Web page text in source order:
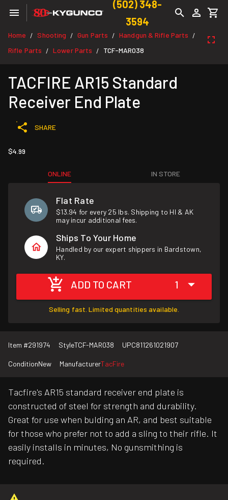
(502) 348-
3594
Home / Shooting / Gun Parts / Handgun & Rifle Parts /
Rifle Parts / Lower Parts / TCF-MAR038
TACFIRE AR15 Standard
Receiver End Plate
SHARE
$4.99
ONLINE IN STORE
Flat Rate
$13.94 for every 25 lbs. Shipping to HI & AK
may incur additional fees.
Ships To Your Home
Handled by our expert shippers in Bardstown,
KY.
ADD TO CART 1
Selling fast. Limited quantities available.
Item #291974 StyleTCF-MAR038 UPC811261021907
ConditionNew ManufacturerTacFire
Tacfire's AR15 standard receiver end plate is
constructed of steel for strength and durability.
Great for use when bulding an AR, and best suitable
for those who prefer not to add a sling to their rifle. It
easily installs in minutes, No gunsmithing is
required.